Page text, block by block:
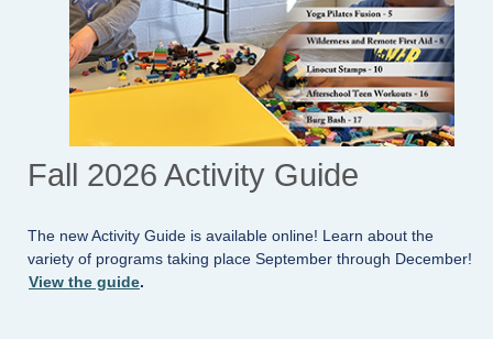
Fall 2026 Activity Guide
The new Activity Guide is available online! Learn about the
variety of programs taking place September through December!
View the guide.